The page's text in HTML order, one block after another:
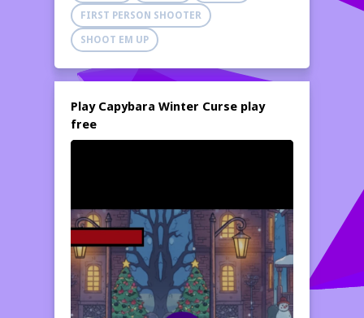
FIRST PERSON SHOOTER
SHOOT EM UP
Play Capybara Winter Curse play
free